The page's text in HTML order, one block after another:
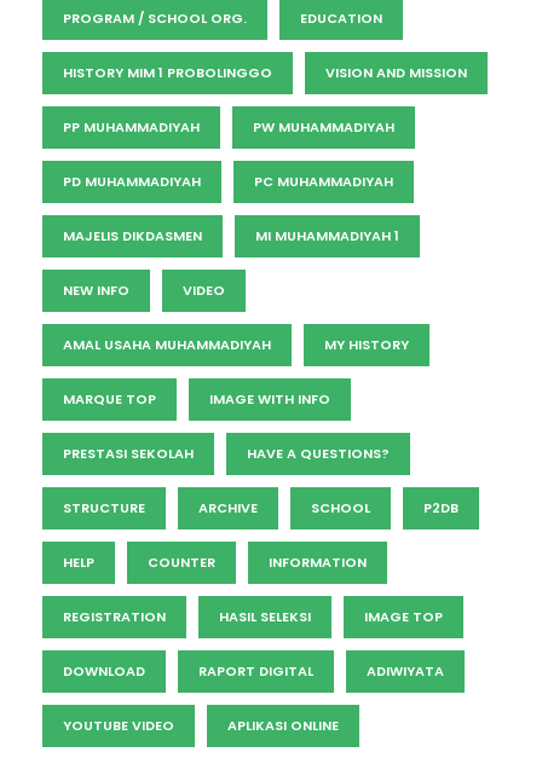
PROGRAM / SCHOOL ORG. EDUCATION
HISTORY MIM 1 PROBOLINGGO VISION AND MISSION
PP MUHAMMADIYAH PW MUHAMMADIYAH
PD MUHAMMADIYAH PC MUHAMMADIYAH
MAJELIS DIKDASMEN MI MUHAMMADIYAH 1
NEW INFO VIDEO
AMAL USAHA MUHAMMADIYAH MY HISTORY
MARQUE TOP IMAGE WITH INFO
PRESTASI SEKOLAH HAVE A QUESTIONS?
STRUCTURE ARCHIVE SCHOOL P2DB
HELP COUNTER INFORMATION
REGISTRATION HASIL SELEKSI IMAGE TOP
DOWNLOAD RAPORT DIGITAL ADIWIYATA
YOUTUBE VIDEO APLIKASI ONLINE